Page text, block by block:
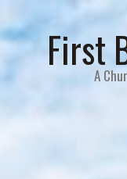
First
A